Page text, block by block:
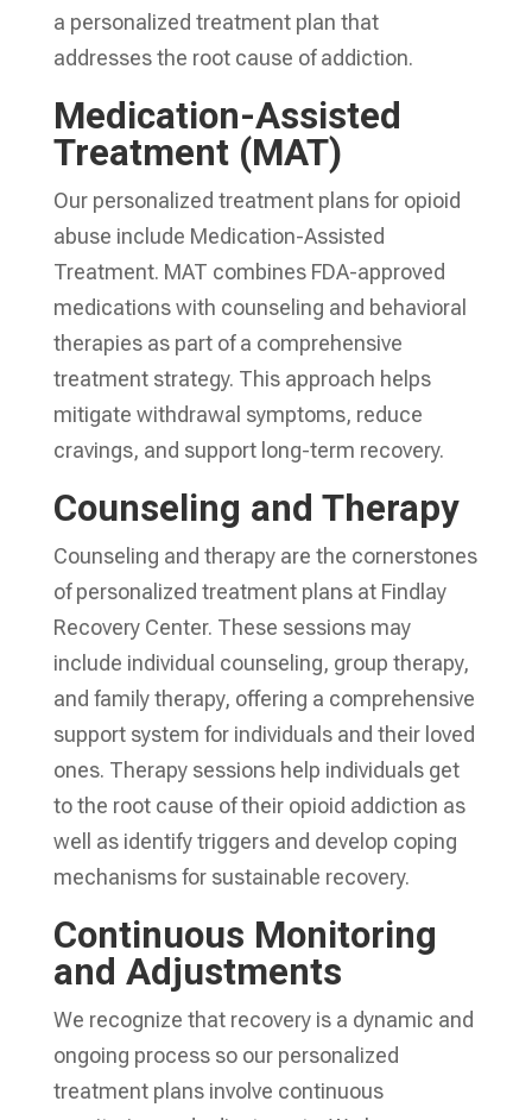
a personalized treatment plan that
addresses the root cause of addiction.
Medication-Assisted
Treatment (MAT)
Our personalized treatment plans for opioid
abuse include Medication-Assisted
Treatment. MAT combines FDA-approved
medications with counseling and behavioral
therapies as part of a comprehensive
treatment strategy. This approach helps
mitigate withdrawal symptoms, reduce
cravings, and support long-term recovery.
Counseling and Therapy
Counseling and therapy are the cornerstones
of personalized treatment plans at Findlay
Recovery Center. These sessions may
include individual counseling, group therapy,
and family therapy, offering a comprehensive
support system for individuals and their loved
ones. Therapy sessions help individuals get
to the root cause of their opioid addiction as
well as identify triggers and develop coping
mechanisms for sustainable recovery.
Continuous Monitoring
and Adjustments
We recognize that recovery is a dynamic and
ongoing process so our personalized
treatment plans involve continuous